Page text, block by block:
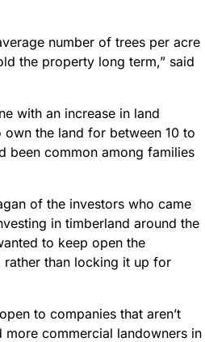
number of trees per acre
the property long term,” said
with an increase in land
the land for between 10 to
been common among families
of the investors who came
in timberland around the
to keep open the
than locking it up for
to companies that aren’t
commercial landowners in